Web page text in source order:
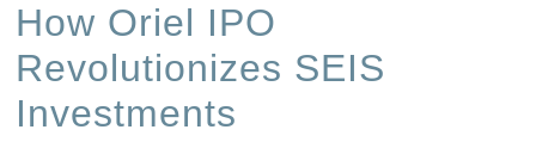
How Oriel IPO
Revolutionizes SEIS
Investments